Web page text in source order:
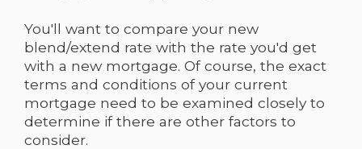
You'll want to compare your new
blend/extend rate with the rate you'd get
with a new mortgage. Of course, the exact
terms and conditions of your current
mortgage need to be examined closely to
determine if there are other factors to
consider.